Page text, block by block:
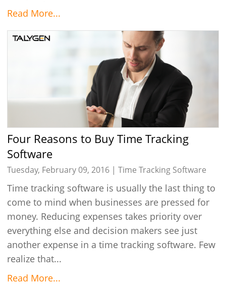
Read More...
Four Reasons to Buy Time Tracking
Software
Tuesday, February 09, 2016 |Time Tracking Software
Time tracking software is usually the last thing to
come to mind when businesses are pressed for
money. Reducing expenses takes priority over
everything else and decision makers see just
another expense in a time tracking software. Few
realize that...
Read More...